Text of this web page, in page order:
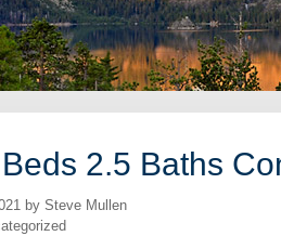
2.5 Baths
by Steve Mullen